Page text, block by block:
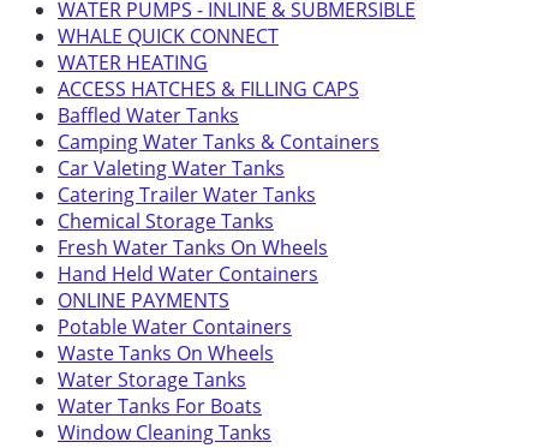
WATER PUMPS - INLINE & SUBMERSIBLE
WHALE QUICK CONNECT
WATER HEATING
ACCESS HATCHES & FILLING CAPS
Baffled Water Tanks
Camping Water Tanks & Containers
Car Valeting Water Tanks
Catering Trailer Water Tanks
Chemical Storage Tanks
Fresh Water Tanks On Wheels
Hand Held Water Containers
ONLINE PAYMENTS
Potable Water Containers
Waste Tanks On Wheels
Water Storage Tanks
Water Tanks For Boats
Window Cleaning Tanks